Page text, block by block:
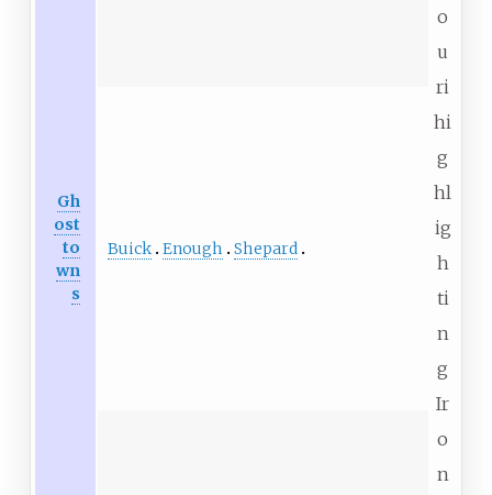
o
u
ri
hi
g
hl
ig
h
ti
n
g
Ir
o
n
Gh
ost
to
wn
s
Buick Enough Shepard